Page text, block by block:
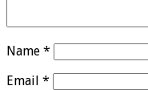
Name *
Email *